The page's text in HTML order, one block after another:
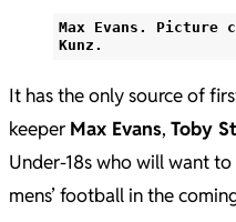
Max Evans. Picture
Kunz.
It has the only source of
keeper Max Evans, Toby
Under-18s who will want
mens’ football in the